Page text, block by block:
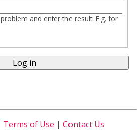
and enter the result. E.g. for
Terms of Use | Contact Us